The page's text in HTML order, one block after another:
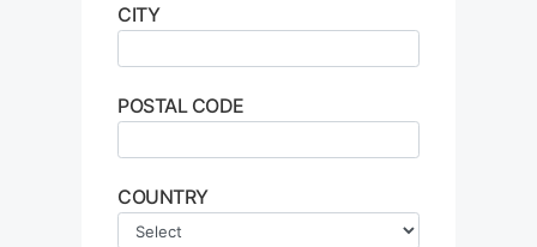
CITY
POSTAL CODE
COUNTRY